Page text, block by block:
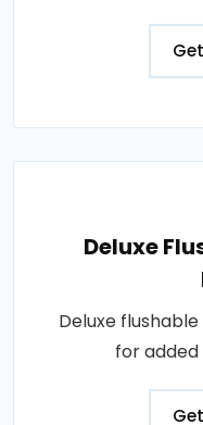
Deluxe
Deluxe
for added